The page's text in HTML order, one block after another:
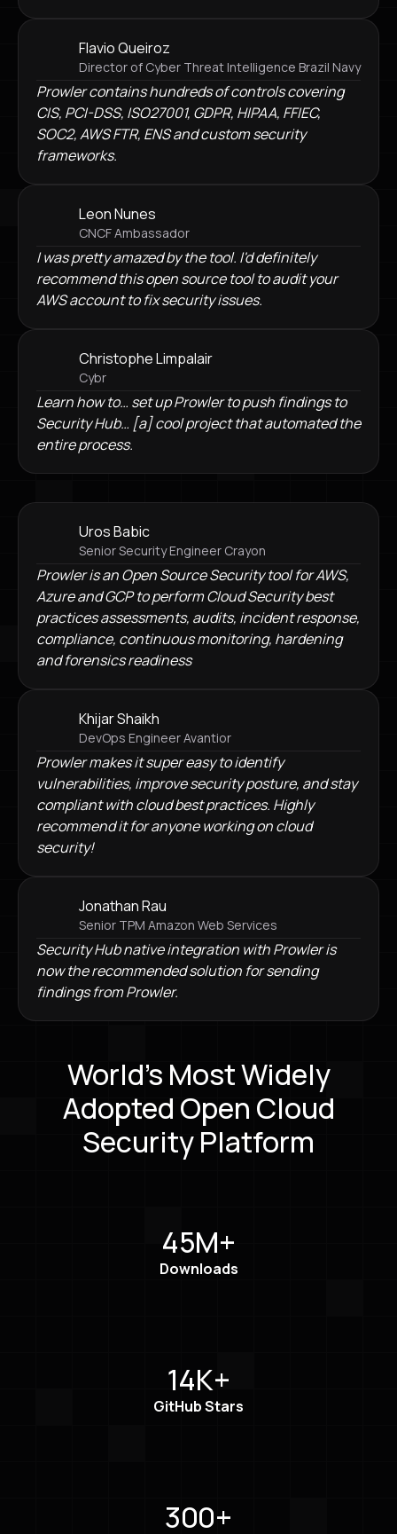
Flavio Queiroz
Director of Cyber Threat Intelligence Brazil Navy
Prowler contains hundreds of controls covering
CIS, PCI-DSS, ISO27001, GDPR, HIPAA, FFIEC,
SOC2, AWS FTR, ENS and custom security
frameworks.
Leon Nunes
CNCF Ambassador
I was pretty amazed by the tool. I'd definitely
recommend this open source tool to audit your
AWS account to fix security issues.
Christophe Limpalair
Cybr
Learn how to… set up Prowler to push findings to
Security Hub… [a] cool project that automated the
entire process.
Uros Babic
Senior Security Engineer Crayon
Prowler is an Open Source Security tool for AWS,
Azure and GCP to perform Cloud Security best
practices assessments, audits, incident response,
compliance, continuous monitoring, hardening
and forensics readiness
Khijar Shaikh
DevOps Engineer Avantior
Prowler makes it super easy to identify
vulnerabilities, improve security posture, and stay
compliant with cloud best practices. Highly
recommend it for anyone working on cloud
security!
Jonathan Rau
Senior TPM Amazon Web Services
Security Hub native integration with Prowler is
now the recommended solution for sending
findings from Prowler.
World's Most Widely
Adopted Open Cloud
Security Platform
45M+
Downloads
14K+
GitHub Stars
300+